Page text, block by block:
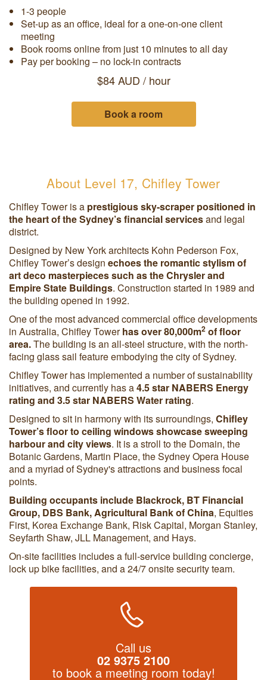
1-3 people
Set-up as an office, ideal for a one-on-one client
meeting
Book rooms online from just 10 minutes to all day
Pay per booking – no lock-in contracts
$84 AUD / hour
Book a room
About Level 17, Chifley Tower
Chifley Tower is a prestigious sky-scraper positioned in
the heart of the Sydney’s financial servicesand legal
district.
Designed by New York architects Kohn Pederson Fox,
Chifley Tower’s design echoes the romantic stylism of
art deco masterpieces such as the Chrysler and
Empire State Buildings. Construction started in 1989 and
the building opened in 1992.
One of the most advanced commercial office developments
in Australia, Chifley Tower has over 80,000m2 of floor
area.The building is an all-steel structure, with the north-
facing glass sail feature embodying the city of Sydney.
Chifley Tower has implemented a number of sustainability
initiatives, and currently has a4.5 star NABERS Energy
rating and 3.5 star NABERS Water rating.
Designed to sit in harmony with its surroundings, Chifley
Tower’s floor to ceiling windows showcase sweeping
harbour and city views. It is a stroll to the Domain, the
Botanic Gardens, Martin Place, the Sydney Opera House
and a myriad of Sydney's attractions and business focal
points.
Building occupants include Blackrock, BT Financial
Group, DBS Bank, Agricultural Bank of China, Equities
First, Korea Exchange Bank, Risk Capital, Morgan Stanley,
Seyfarth Shaw, JLL Management, and Hays.
On-site facilities includes a full-service building concierge,
lock up bike facilities, and a 24/7 onsite security team.
Call us
02 9375 2100
to book a meeting room today!